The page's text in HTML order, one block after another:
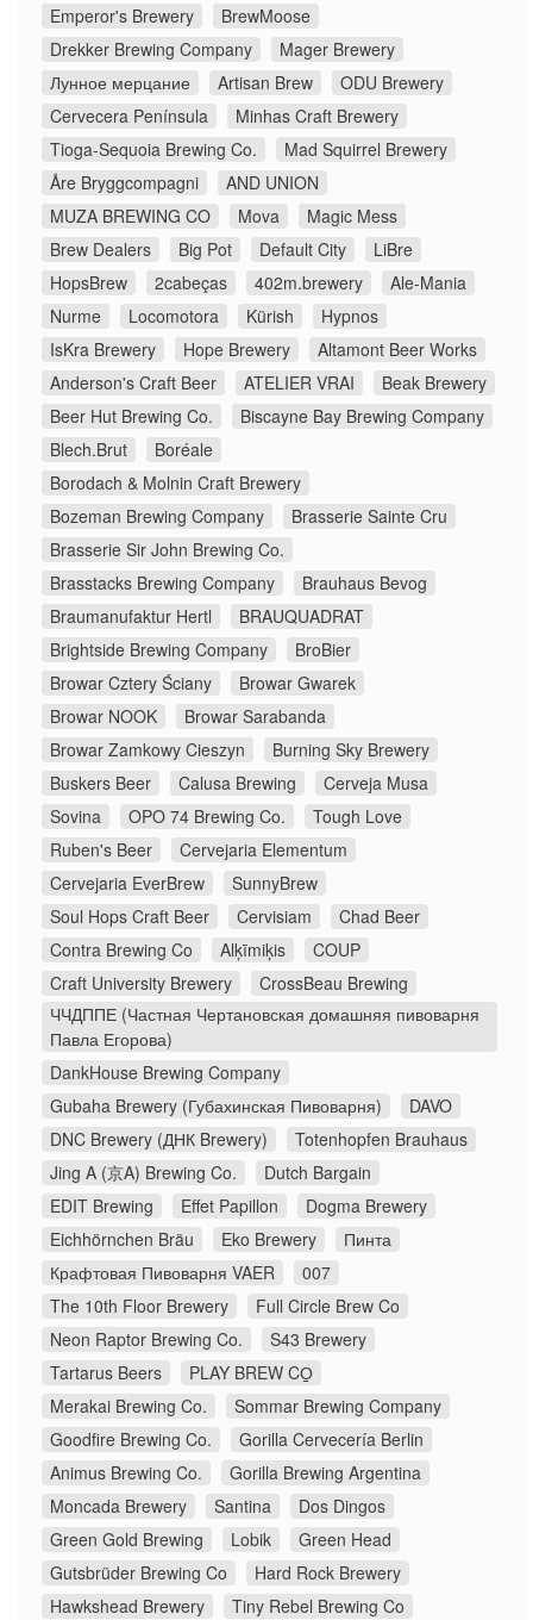
Emperor's Brewery
BrewMoose
Drekker Brewing Company
Mager Brewery
Лунное мерцание
Artisan Brew
ODU Brewery
Cervecera Península
Minhas Craft Brewery
Tioga-Sequoia Brewing Co.
Mad Squirrel Brewery
Åre Bryggcompagni
AND UNION
MUZA BREWING CO
Mova
Magic Mess
Brew Dealers
Big Pot Default City
LiBre
HopsBrew
2cabeças 402m.brewery
Ale-Mania
Nurme
Locomotora Kürish
Hypnos
IsKra Brewery
Hope Brewery
Altamont Beer Works
Anderson's Craft Beer
ATELIER VRAI
Beak Brewery
Beer Hut Brewing Co.
Biscayne Bay Brewing Company
Blech.Brut
Boréale
Borodach & Molnin Craft Brewery
Bozeman Brewing Company
Brasserie Sainte Cru
Brasserie Sir John Brewing Co.
Brasstacks Brewing Company
Brauhaus Bevog
Braumanufaktur Hertl
BRAUQUADRAT
Brightside Brewing Company
BroBier
Browar Cztery Ściany
Browar Gwarek
Browar NOOK
Browar Sarabanda
Browar Zamkowy Cieszyn
Burning Sky Brewery
Buskers Beer
Calusa Brewing
Cerveja Musa
Sovina
OPO 74 Brewing Co.
Tough Love
Ruben's Beer
Cervejaria Elementum
Cervejaria EverBrew
SunnyBrew
Soul Hops Craft Beer
Cervisiam
Chad Beer
Contra Brewing Co
Alķīmiķis
COUP
Craft University Brewery
CrossBeau Brewing
ЧЧДППЕ (Частная Чертановская домашняя пивоварня
Павла Егорова)
DankHouse Brewing Company
Gubaha Brewery (Губахинская Пивоварня)
DAVO
DNC Brewery (ДНК Brewery)
Totenhopfen Brauhaus
Jing A (京A) Brewing Co.
Dutch Bargain
EDIT Brewing
Effet Papillon
Dogma Brewery
Eichhörnchen Bräu
Eko Brewery
Пинта
Крафтовая Пивоварня VAER
007
The 10th Floor Brewery
Full Circle Brew Co
Neon Raptor Brewing Co.
S43 Brewery
Tartarus Beers
PLAY BREW CO̠
Merakai Brewing Co.
Sommar Brewing Company
Goodfire Brewing Co.
Gorilla Cervecería Berlin
Animus Brewing Co.
Gorilla Brewing Argentina
Moncada Brewery
Santina
Dos Dingos
Green Gold Brewing
Lobik
Green Head
Gutsbrüder Brewing Co
Hard Rock Brewery
Hawkshead Brewery
Tiny Rebel Brewing Co